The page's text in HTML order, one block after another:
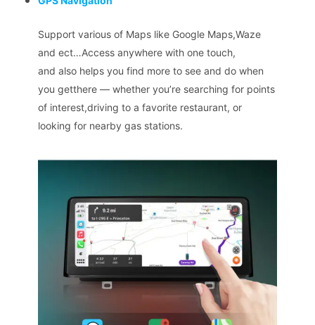
Support various of Maps like Google Maps,Waze
and ect…Access anywhere with one touch,
and also helps you find more to see and do when
you getthere — whether you’re searching for points
of interest,driving to a favorite restaurant, or
looking for nearby gas stations.